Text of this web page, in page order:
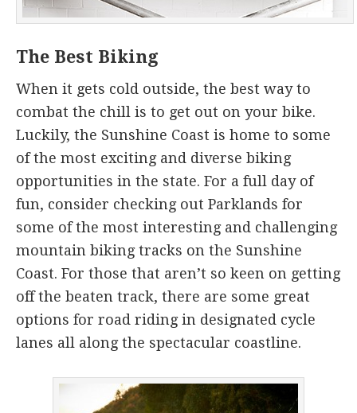
The Best Biking
When it gets cold outside, the best way to
combat the chill is to get out on your bike.
Luckily, the Sunshine Coast is home to some
of the most exciting and diverse biking
opportunities in the state. For a full day of
fun, consider checking out Parklands for
some of the most interesting and challenging
mountain biking tracks on the Sunshine
Coast. For those that aren’t so keen on getting
off the beaten track, there are some great
options for road riding in designated cycle
lanes all along the spectacular coastline.